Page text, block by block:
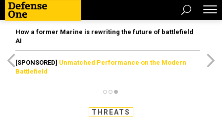
How a former Marine is rewriting the future of battlefield
AI
[SPONSORED] Unmatched Performance on the Modern
Battlefield
THREATS